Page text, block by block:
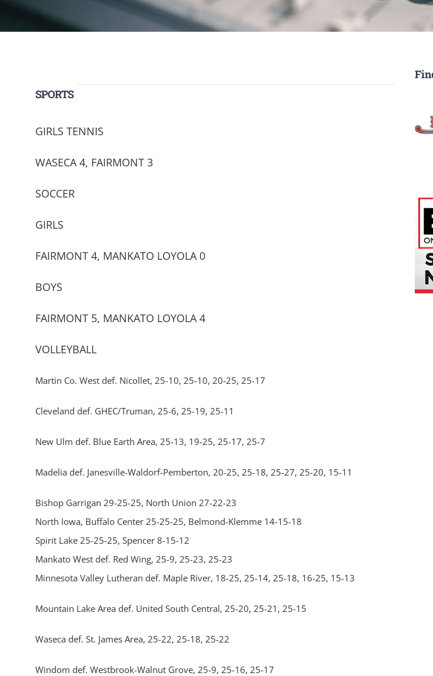
SPORTS
GIRLS TENNIS
WASECA 4, FAIRMONT 3
SOCCER
GIRLS
FAIRMONT 4, MANKATO LOYOLA 0
BOYS
FAIRMONT 5, MANKATO LOYOLA 4
VOLLEYBALL
Martin Co. West def. Nicollet, 25-10, 25-10, 20-25, 25-17
Cleveland def. GHEC/Truman, 25-6, 25-19, 25-11
New Ulm def. Blue Earth Area, 25-13, 19-25, 25-17, 25-7
Madelia def. Janesville-Waldorf-Pemberton, 20-25, 25-18, 25-27, 25-20, 15-11
Bishop Garrigan 29-25-25, North Union 27-22-23
North Iowa, Buffalo Center 25-25-25, Belmond-Klemme 14-15-18
Spirit Lake 25-25-25, Spencer 8-15-12
Mankato West def. Red Wing, 25-9, 25-23, 25-23
Minnesota Valley Lutheran def. Maple River, 18-25, 25-14, 25-18, 16-25, 15-13
Mountain Lake Area def. United South Central, 25-20, 25-21, 25-15
Waseca def. St. James Area, 25-22, 25-18, 25-22
Windom def. Westbrook-Walnut Grove, 25-9, 25-16, 25-17